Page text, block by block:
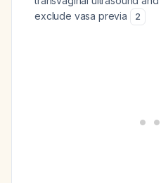
exclude vasa previa
2